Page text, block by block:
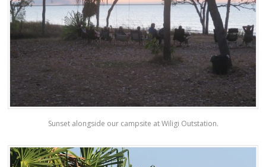
Sunset alongside our campsite at Wiligi Outstation.